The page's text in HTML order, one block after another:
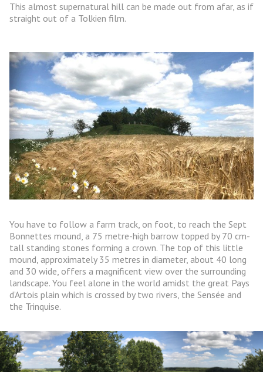
This almost supernatural hill can be made out from afar, as if
straight out of a Tolkien film.
You have to follow a farm track, on foot, to reach the Sept
Bonnettes mound, a 75 metre-high barrow topped by 70 cm-
tall standing stones forming a crown. The top of this little
mound, approximately 35 metres in diameter, about 40 long
and 30 wide, offers a magnificent view over the surrounding
landscape. You feel alone in the world amidst the great Pays
d’Artois plain which is crossed by two rivers, the Sensée and
the Trinquise.